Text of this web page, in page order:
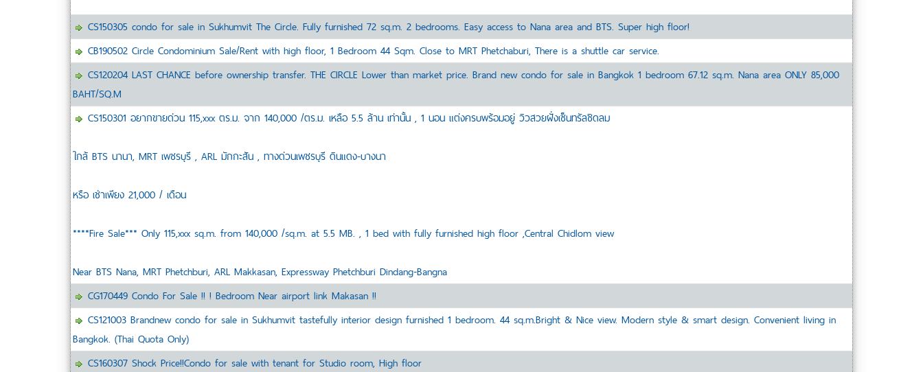
CS150305 condo for sale in Sukhumvit The Circle. Fully furnished 72 sq.m. 2 bedrooms. Easy access to Nana area and BTS. Super high floor!
CB190502 Circle Condominium Sale/Rent with high floor, 1 Bedroom 44 Sqm. Close to MRT Phetchaburi, There is a shuttle car service.
CS120204 LAST CHANCE before ownership transfer. THE CIRCLE Lower than market price. Brand new condo for sale in Bangkok 1 bedroom 67.12 sq.m. Nana area ONLY 85,000
BAHT/SQ.M
CS150301 อยากขายด่วน 115,xxx ตร.ม. จาก 140,000 /ตร.ม. เหลือ 5.5 ล้าน เท่านั้น , 1 นอน แต่งครบพร้อมอยู่ วิวสวยฝั่งเซ็นทรัลชิดลม
ใกล้ BTS นานา, MRT เพชรบุรี , ARL มักกะสัน , ทางด่วนเพชรบุรี ดินแดง-บางนา
หรือ เช่าเพียง 21,000 / เดือน
****Fire Sale*** Only 115,xxx sq.m. from 140,000 /sq.m. at 5.5 MB. , 1 bed with fully furnished high floor ,Central Chidlom view
Near BTS Nana, MRT Phetchburi, ARL Makkasan, Expressway Phetchburi Dindang-Bangna
CG170449 Condo For Sale !! ! Bedroom Near airport link Makasan !!
CS121003 Brandnew condo for sale in Sukhumvit tastefully interior design furnished 1 bedroom. 44 sq.m.Bright & Nice view. Modern style & smart design. Convenient living in
Bangkok. (Thai Quota Only)
CS160307 Shock Price!!Condo for sale with tenant for Studio room, High floor